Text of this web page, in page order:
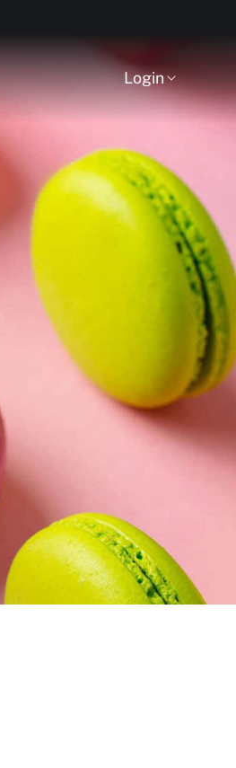
Login